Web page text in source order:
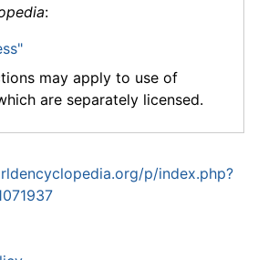
:
may apply to use of
are separately licensed.
p/index.php?